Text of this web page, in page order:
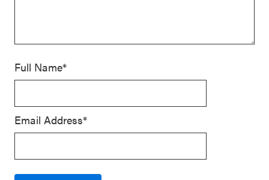
Full Name*
Email Address*